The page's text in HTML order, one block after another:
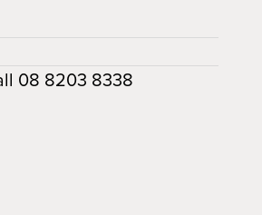
08 8203 8338